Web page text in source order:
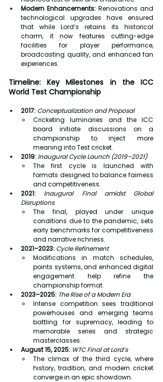
Modern Enhancements: Renovations and
technological upgrades have ensured
that while Lord’s retains its historical
charm, it now features cutting-edge
facilities for player performance,
broadcasting quality, and enhanced fan
experiences.
Timeline: Key Milestones in the ICC
World Test Championship
2017: Conceptualization and Proposal
Cricketing luminaries and the ICC
board initiate discussions on a
championship to inject more
meaning into Test cricket.
2019: Inaugural Cycle Launch (2019–2021)
The first cycle is launched with
formats designed to balance fairness
and competitiveness.
2021:
Inaugural Final amidst Global
Disruptions
The final, played under unique
conditions due to the pandemic, sets
early benchmarks for competitiveness
and narrative richness.
2021–2023: Cycle Refinement
Modifications in match schedules,
points systems, and enhanced digital
engagement help refine the
championship format.
2023–2025: The Rise of a Modern Era
Intense competition sees traditional
powerhouses and emerging teams
battling for supremacy, leading to
memorable series and strategic
masterclasses.
August 15, 2025: WTC Final at Lord’s
The climax of the third cycle, where
history, tradition, and modern cricket
converge in an epic showdown.